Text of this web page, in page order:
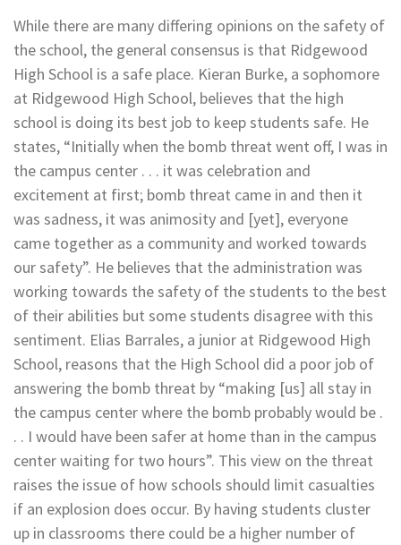
While there are many differing opinions on the safety of
the school, the general consensus is that Ridgewood
High School is a safe place. Kieran Burke, a sophomore
at Ridgewood High School, believes that the high
school is doing its best job to keep students safe. He
states, “Initially when the bomb threat went off, I was in
the campus center . . . it was celebration and
excitement at first; bomb threat came in and then it
was sadness, it was animosity and [yet], everyone
came together as a community and worked towards
our safety”. He believes that the administration was
working towards the safety of the students to the best
of their abilities but some students disagree with this
sentiment. Elias Barrales, a junior at Ridgewood High
School, reasons that the High School did a poor job of
answering the bomb threat by “making [us] all stay in
the campus center where the bomb probably would be .
. . I would have been safer at home than in the campus
center waiting for two hours”. This view on the threat
raises the issue of how schools should limit casualties
if an explosion does occur. By having students cluster
up in classrooms there could be a higher number of